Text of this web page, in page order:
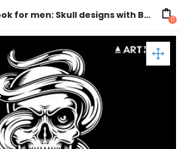
Coloring book for men: Skull designs with Black Background 0